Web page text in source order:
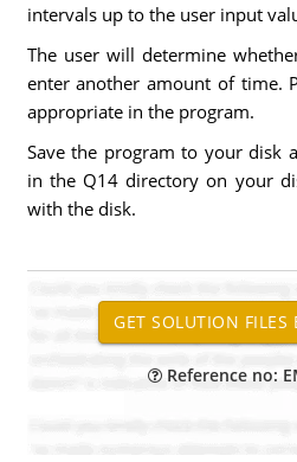
intervals up to the user input
The user will determine
enter another amount of time.
appropriate in the program.
Save the program to your disk
in the Q14 directory on your
with the disk.
Reference no: